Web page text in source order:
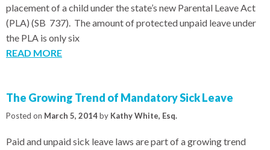
placement of a child under the state’s new Parental Leave Act
(PLA) (SB 737). The amount of protected unpaid leave under
the PLA is only six
READ MORE
The Growing Trend of Mandatory Sick Leave
Posted on March 5, 2014by Kathy White, Esq.
Paid and unpaid sick leave laws are part of a growing trend